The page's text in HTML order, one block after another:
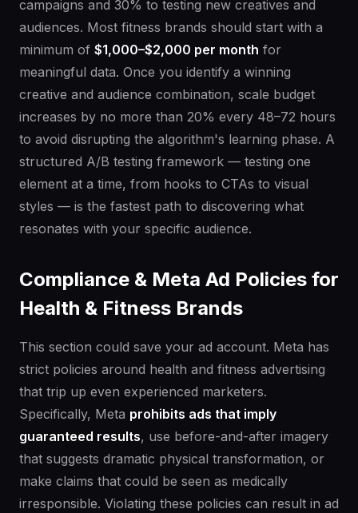
campaigns and 30% to testing new creatives and
audiences. Most fitness brands should start with a
minimum of $1,000–$2,000 per month for
meaningful data. Once you identify a winning
creative and audience combination, scale budget
increases by no more than 20% every 48–72 hours
to avoid disrupting the algorithm's learning phase. A
structured A/B testing framework — testing one
element at a time, from hooks to CTAs to visual
styles — is the fastest path to discovering what
resonates with your specific audience.
Compliance & Meta Ad Policies for
Health & Fitness Brands
This section could save your ad account. Meta has
strict policies around health and fitness advertising
that trip up even experienced marketers.
Specifically, Meta prohibits ads that imply
guaranteed results, use before-and-after imagery
that suggests dramatic physical transformation, or
make claims that could be seen as medically
irresponsible. Violating these policies can result in ad